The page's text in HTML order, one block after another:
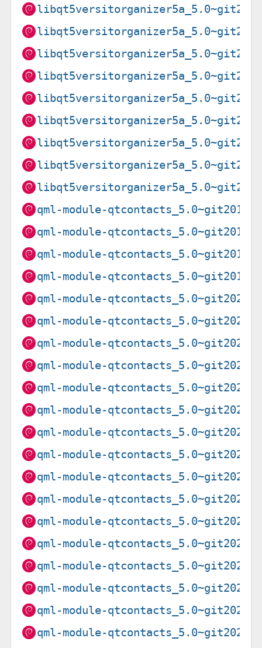
qml-module-
qml-module-
qml-module-
qml-module-
qml-module-
qml-module-
qml-module-
qml-module-
qml-module-
qml-module-
qml-module-
qml-module-
qml-module-
qml-module-
qml-module-
qml-module-
qml-module-
qml-module-
qml-module-
qml-module-